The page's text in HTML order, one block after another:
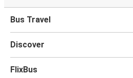
Bus Travel
Discover
FlixBus